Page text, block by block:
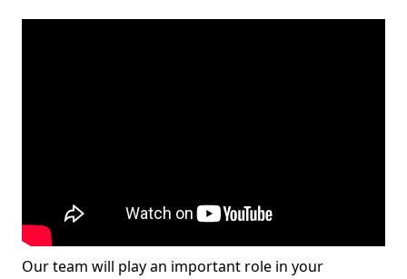
Our team will play an important role in your